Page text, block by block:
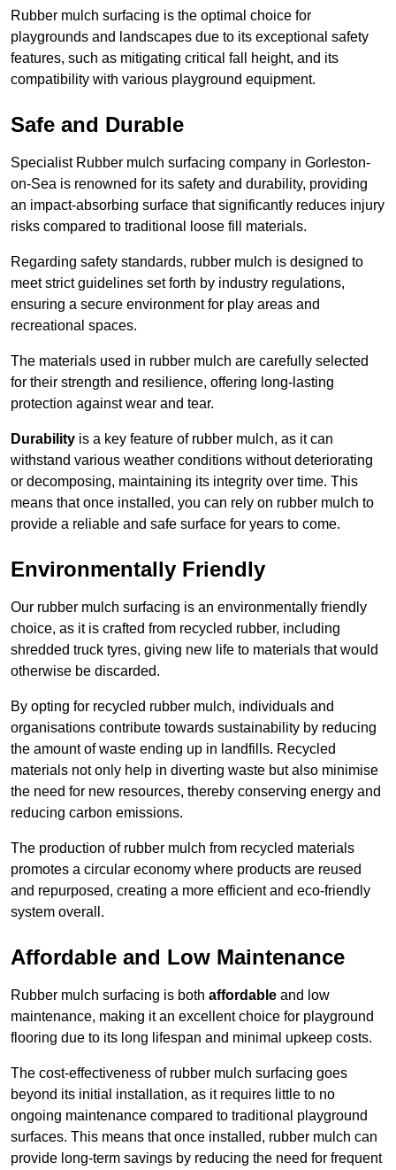
Rubber mulch surfacing is the optimal choice for
playgrounds and landscapes due to its exceptional safety
features, such as mitigating critical fall height, and its
compatibility with various playground equipment.
Safe and Durable
Specialist Rubber mulch surfacing company in Gorleston-
on-Sea is renowned for its safety and durability, providing
an impact-absorbing surface that significantly reduces injury
risks compared to traditional loose fill materials.
Regarding safety standards, rubber mulch is designed to
meet strict guidelines set forth by industry regulations,
ensuring a secure environment for play areas and
recreational spaces.
The materials used in rubber mulch are carefully selected
for their strength and resilience, offering long-lasting
protection against wear and tear.
Durability is a key feature of rubber mulch, as it can
withstand various weather conditions without deteriorating
or decomposing, maintaining its integrity over time. This
means that once installed, you can rely on rubber mulch to
provide a reliable and safe surface for years to come.
Environmentally Friendly
Our rubber mulch surfacing is an environmentally friendly
choice, as it is crafted from recycled rubber, including
shredded truck tyres, giving new life to materials that would
otherwise be discarded.
By opting for recycled rubber mulch, individuals and
organisations contribute towards sustainability by reducing
the amount of waste ending up in landfills. Recycled
materials not only help in diverting waste but also minimise
the need for new resources, thereby conserving energy and
reducing carbon emissions.
The production of rubber mulch from recycled materials
promotes a circular economy where products are reused
and repurposed, creating a more efficient and eco-friendly
system overall.
Affordable and Low Maintenance
Rubber mulch surfacing is both affordable and low
maintenance, making it an excellent choice for playground
flooring due to its long lifespan and minimal upkeep costs.
The cost-effectiveness of rubber mulch surfacing goes
beyond its initial installation, as it requires little to no
ongoing maintenance compared to traditional playground
surfaces. This means that once installed, rubber mulch can
provide long-term savings by reducing the need for frequent